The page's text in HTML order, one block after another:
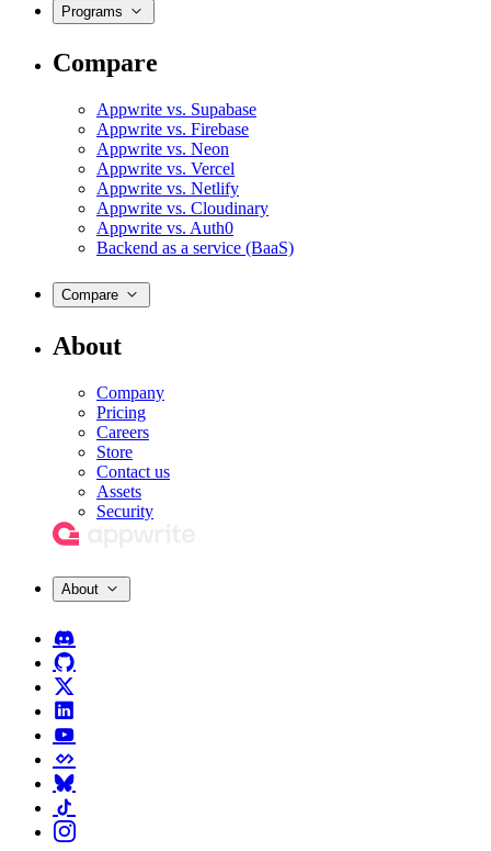
Programs
Compare
Appwrite vs. Supabase
Appwrite vs. Firebase
Appwrite vs. Neon
Appwrite vs. Vercel
Appwrite vs. Netlify
Appwrite vs. Cloudinary
Appwrite vs. Auth0
Backend as a service (BaaS)
Compare
About
Company
Pricing
Careers
Store
Contact us
Assets
Security
About